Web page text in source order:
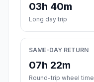
03h 40m
Long day trip
SAME-DAY RETURN
07h 22m
Round-trip wheel time